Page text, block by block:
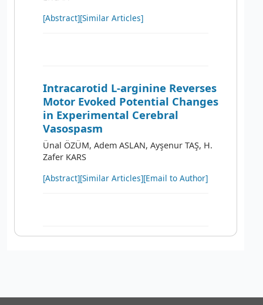
[Abstract][Similar Articles]
Intracarotid L-arginine Reverses
Motor Evoked Potential Changes
in Experimental Cerebral
Vasospasm
Ünal ÖZÜM, Adem ASLAN, Ayşenur TAŞ, H.
Zafer KARS
[Abstract][Similar Articles][Email to Author]